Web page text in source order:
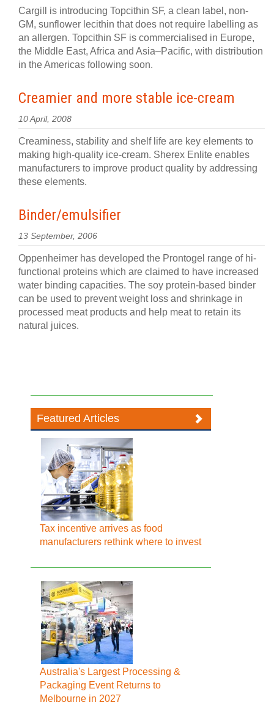
Cargill is introducing Topcithin SF, a clean label, non-
GM, sunflower lecithin that does not require labelling as
an allergen. Topcithin SF is commercialised in Europe,
the Middle East, Africa and Asia–Pacific, with distribution
in the Americas following soon.
Creamier and more stable ice-cream
10 April, 2008
Creaminess, stability and shelf life are key elements to
making high-quality ice-cream. Sherex Enlite enables
manufacturers to improve product quality by addressing
these elements.
Binder/emulsifier
13 September, 2006
Oppenheimer has developed the Prontogel range of hi-
functional proteins which are claimed to have increased
water binding capacities. The soy protein-based binder
can be used to prevent weight loss and shrinkage in
processed meat products and help meat to retain its
natural juices.
Featured Articles
Tax incentive arrives as food
manufacturers rethink where to invest
Australia's Largest Processing &
Packaging Event Returns to
Melbourne in 2027